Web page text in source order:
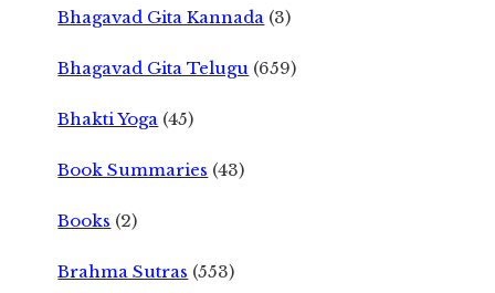
Bhagavad Gita Kannada (3)
Bhagavad Gita Telugu (659)
Bhakti Yoga (45)
Book Summaries (43)
Books (2)
Brahma Sutras (553)